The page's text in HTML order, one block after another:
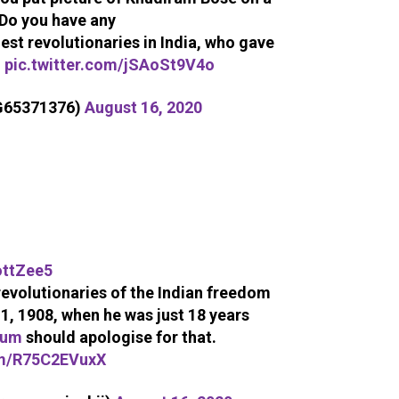
you have any
revolutionaries in India, who gave
pic.twitter.com/jSAoSt9V4o
August 16, 2020
of the Indian freedom
1908, when he was just 18 years
should apologise for that.